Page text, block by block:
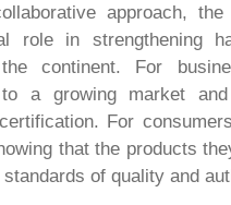
approach,
role in strengthening
continent. For
a growing market
For
that the products
of quality and